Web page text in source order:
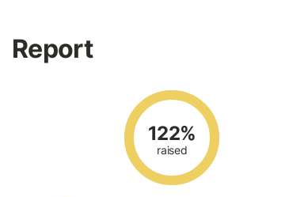
Report
122%
raised